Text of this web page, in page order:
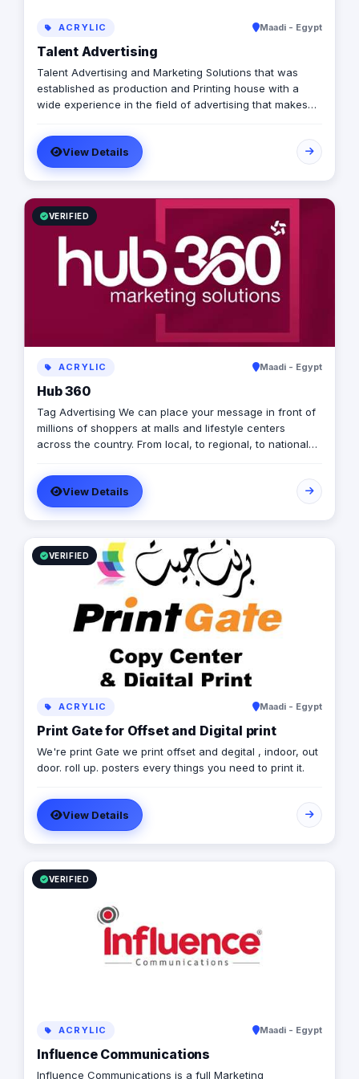
ACRYLIC Maadi - Egypt
Talent Advertising
Talent Advertising and Marketing Solutions that was
established as production and Printing house with a
wide experience in the field of advertising that makes
marketing needs. Talent Marketing Solutions serves as a
marketing partner who is devoted to perfection and
committed to professionalism offering various services
such as production, printing, branding, activation,
corporate communications and managing events in
addition to marketing advisory.
View Details
VERIFIED
ACRYLIC Maadi - Egypt
Hub 360
Tag Advertising We can place your message in front of
millions of shoppers at malls and lifestyle centers
across the country. From local, to regional, to national
audience. Below are examples of some of the many
campaigns we run at our centers across the country.
View Details
VERIFIED
ACRYLIC Maadi - Egypt
Print Gate for Offset and Digital print
We're print Gate we print offset and degital , indoor, out
door. roll up. posters every things you need to print it.
View Details
VERIFIED
ACRYLIC Maadi - Egypt
Influence Communications
Influence Communications is a full Marketing